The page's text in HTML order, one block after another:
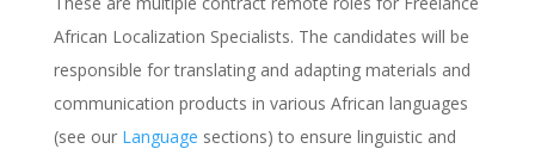
African Localization Specialists. The candidates will be
responsible for translating and adapting materials and
communication products in various African languages
(see our Language sections) to ensure linguistic and